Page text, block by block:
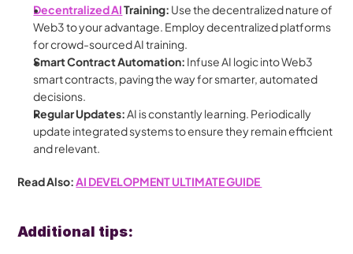
Decentralized AI Training: Use the decentralized nature of
Web3 to your advantage. Employ decentralized platforms
for crowd-sourced AI training.
Smart Contract Automation: Infuse AI logic into Web3
smart contracts, paving the way for smarter, automated
decisions.
Regular Updates: AI is constantly learning. Periodically
update integrated systems to ensure they remain efficient
and relevant.
Read Also: AI DEVELOPMENT ULTIMATE GUIDE
Additional tips: